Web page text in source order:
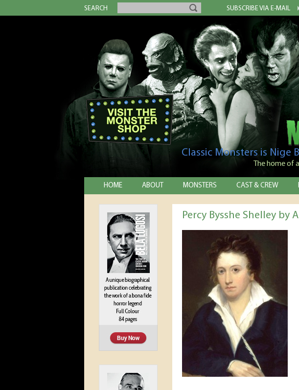
SEARCH SUBSCRIBE VIA E-MAIL
Classic Monsters is
The home of
HOME ABOUT MONSTERS CAST & CREW
Percy Bysshe Shelley by